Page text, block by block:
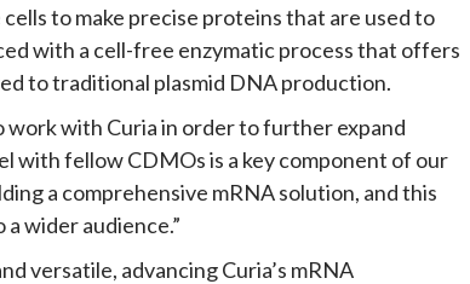
to make precise proteins that are used to
with a cell-free enzymatic process that offers
to traditional plasmid DNA production.
work with Curia in order to further expand
with fellow CDMOs is a key component of our
a comprehensive mRNA solution, and this
wider audience.”
versatile, advancing Curia’s mRNA